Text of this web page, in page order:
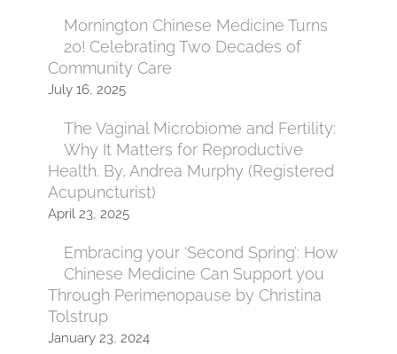
Mornington Chinese Medicine Turns
20! Celebrating Two Decades of
Community Care
July 16, 2025
The Vaginal Microbiome and Fertility:
Why It Matters for Reproductive
Health. By, Andrea Murphy (Registered
Acupuncturist)
April 23, 2025
Embracing your ‘Second Spring’: How
Chinese Medicine Can Support you
Through Perimenopause by Christina
Tolstrup
January 23, 2024